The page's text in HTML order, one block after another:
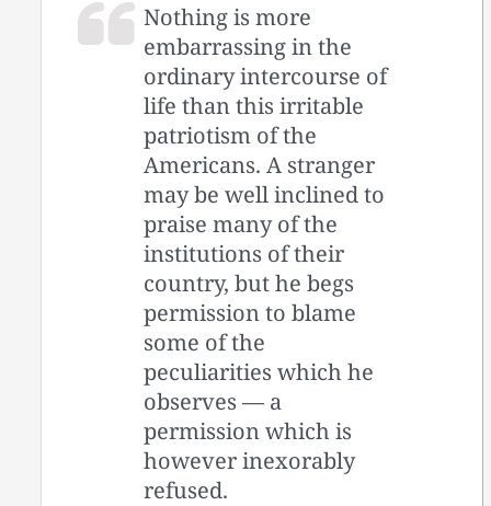
Nothing is more
embarrassing in the
ordinary intercourse of
life than this irritable
patriotism of the
Americans. A stranger
may be well inclined to
praise many of the
institutions of their
country, but he begs
permission to blame
some of the
peculiarities which he
observes — a
permission which is
however inexorably
refused.